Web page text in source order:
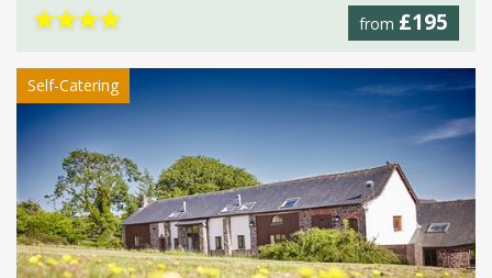
from £195
★★★★
Self-Catering